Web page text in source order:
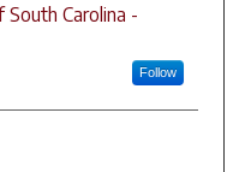
Carolina -
Follow